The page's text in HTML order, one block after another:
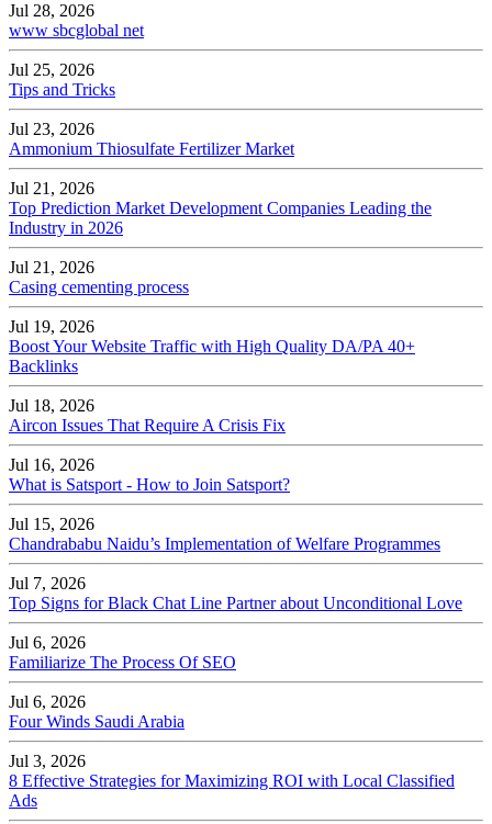
Jul 28, 2026
www sbcglobal net
Jul 25, 2026
Tips and Tricks
Jul 23, 2026
Ammonium Thiosulfate Fertilizer Market
Jul 21, 2026
Top Prediction Market Development Companies Leading the
Industry in 2026
Jul 21, 2026
Casing cementing process
Jul 19, 2026
Boost Your Website Traffic with High Quality DA/PA 40+
Backlinks
Jul 18, 2026
Aircon Issues That Require A Crisis Fix
Jul 16, 2026
What is Satsport - How to Join Satsport?
Jul 15, 2026
Chandrababu Naidu’s Implementation of Welfare Programmes
Jul 7, 2026
Top Signs for Black Chat Line Partner about Unconditional Love
Jul 6, 2026
Familiarize The Process Of SEO
Jul 6, 2026
Four Winds Saudi Arabia
Jul 3, 2026
8 Effective Strategies for Maximizing ROI with Local Classified
Ads